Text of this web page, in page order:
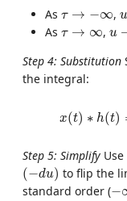
As τ → −∞
τ→− ∞ , u
u
As τ → ∞
τ→∞ , u
u
Step 4: Substitution
the integral:
x(t) ∗ h(t)
Step 5: Simplify
(−du)
(− du) to flip the
standard order (−
−